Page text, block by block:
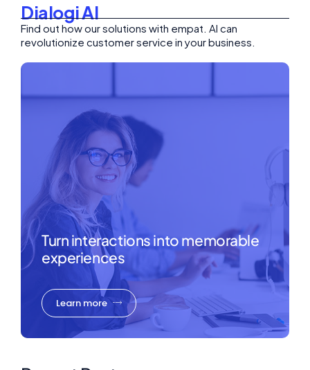
Dialogi AI
Find out how our solutions with empat. AI can
revolutionize customer service in your business.
Turn interactions into memorable
experiences
Learn more